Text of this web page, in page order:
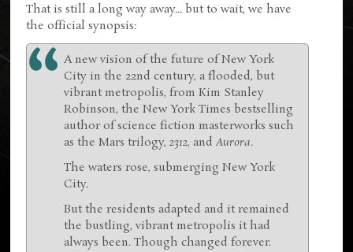
That is still a long way away... but to wait, we have
the official synopsis:
A new vision of the future of New York
City in the 22nd century, a flooded, but
vibrant metropolis, from Kim Stanley
Robinson, the New York Times bestselling
author of science fiction masterworks such
as the Mars trilogy,2312, andAurora.
The waters rose, submerging New York
City.
But the residents adapted and it remained
the bustling, vibrant metropolis it had
always been. Though changed forever.